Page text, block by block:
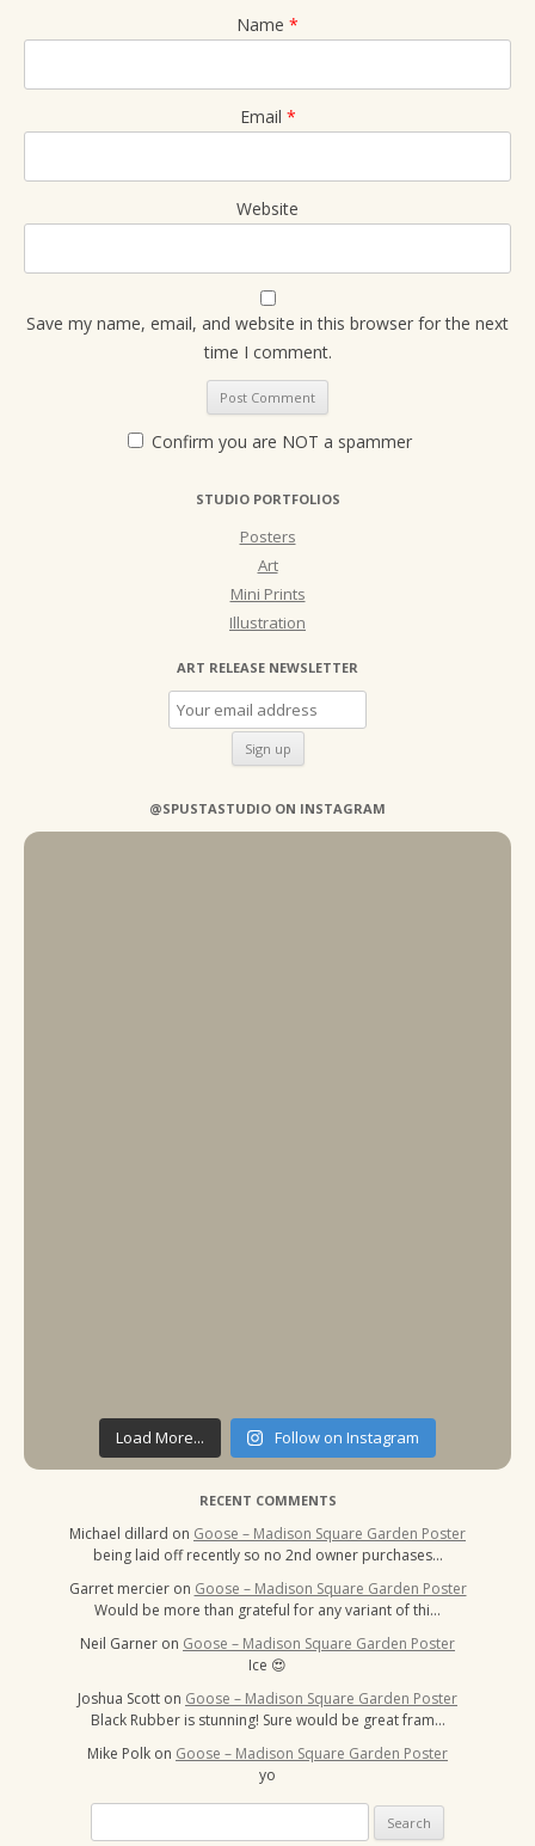
Name *
Email *
Website
Save my name, email, and website in this browser for the next
time I comment.
Confirm you are NOT a spammer
STUDIO PORTFOLIOS
Posters
Art
Mini Prints
Illustration
ART RELEASE NEWSLETTER
@SPUSTASTUDIO ON INSTAGRAM
Load More... Follow on Instagram
RECENT COMMENTS
Michael dillard on Goose – Madison Square Garden Poster
being laid off recently so no 2nd owner purchases…
Garret mercier on Goose – Madison Square Garden Poster
Would be more than grateful for any variant of thi…
Neil Garner on Goose – Madison Square Garden Poster
Ice 😍
Joshua Scott on Goose – Madison Square Garden Poster
Black Rubber is stunning! Sure would be great fram…
Mike Polk on Goose – Madison Square Garden Poster
yo